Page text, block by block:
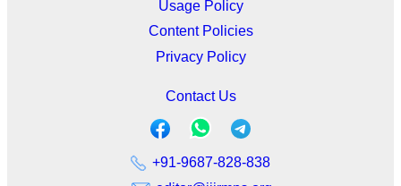
Usage Policy
Content Policies
Privacy Policy
Contact Us
+91-9687-828-838